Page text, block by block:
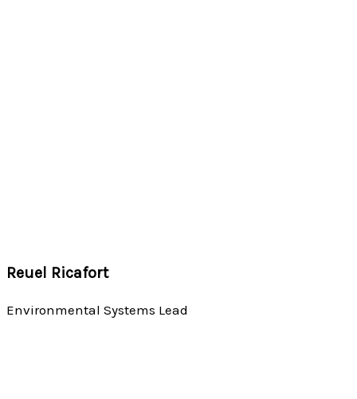
Reuel Ricafort
Environmental Systems Lead